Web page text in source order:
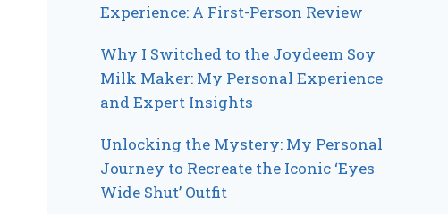
Experience: A First-Person Review
Why I Switched to the Joydeem Soy
Milk Maker: My Personal Experience
and Expert Insights
Unlocking the Mystery: My Personal
Journey to Recreate the Iconic ‘Eyes
Wide Shut’ Outfit